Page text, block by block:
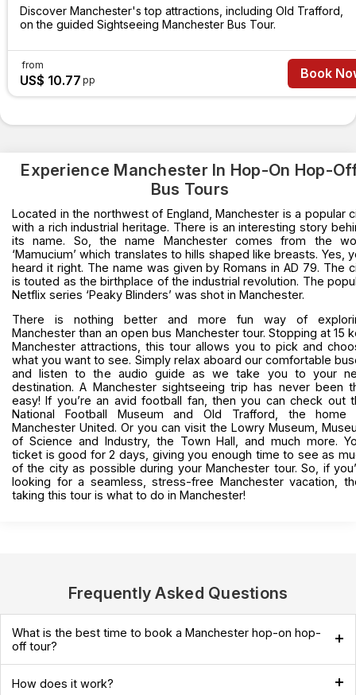
Discover Manchester's top attractions, including Old Trafford,
on the guided Sightseeing Manchester Bus Tour.
from
US$ 10.77 pp Book
Experience Manchester In Hop-On Hop-
Bus Tours
Located in the northwest of England, Manchester is a popular
with a rich industrial heritage. There is an interesting story
its name. So, the name Manchester comes from the
‘Mamucium’ which translates to hills shaped like breasts. Yes,
heard it right. The name was given by Romans in AD 79. The
is touted as the birthplace of the industrial revolution. The
Netflix series ‘Peaky Blinders’ was shot in Manchester.
There is nothing better and more fun way of
Manchester than an open bus Manchester tour. Stopping at 15
Manchester attractions, this tour allows you to pick and
what you want to see. Simply relax aboard our comfortable
and listen to the audio guide as we take you to your
destination. A Manchester sightseeing trip has never been
easy! If you’re an avid football fan, then you can check out
National Football Museum and Old Trafford, the home
Manchester United. Or you can visit the Lowry Museum,
of Science and Industry, the Town Hall, and much more.
ticket is good for 2 days, giving you enough time to see as
of the city as possible during your Manchester tour. So, if
looking for a seamless, stress-free Manchester vacation,
taking this tour is what to do in Manchester!
Frequently Asked Questions
What is the best time to book a Manchester hop-on hop-
off tour?
How does it work?